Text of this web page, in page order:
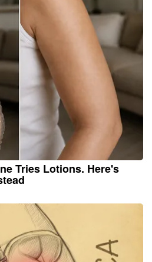
Tries Lotions. Here's